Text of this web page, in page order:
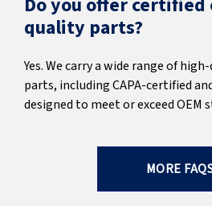
quality parts?
Yes. We carry a wide range of
parts, including CAPA-certified
designed to meet or exceed OEM
MORE